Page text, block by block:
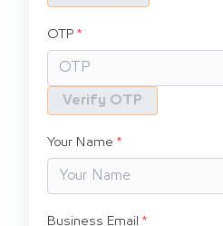
OTP
Verify OTP
Your Name
Business Email